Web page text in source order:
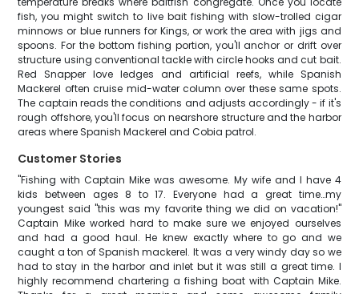
fish, you might switch to live bait fishing with slow-trolled cigar
minnows or blue runners for Kings, or work the area with jigs and
spoons. For the bottom fishing portion, you'll anchor or drift over
structure using conventional tackle with circle hooks and cut bait.
Red Snapper love ledges and artificial reefs, while Spanish
Mackerel often cruise mid-water column over these same spots.
The captain reads the conditions and adjusts accordingly - if it's
rough offshore, you'll focus on nearshore structure and the harbor
areas where Spanish Mackerel and Cobia patrol.
Customer Stories
"Fishing with Captain Mike was awesome. My wife and I have 4
kids between ages 8 to 17. Everyone had a great time…my
youngest said "this was my favorite thing we did on vacation!"
Captain Mike worked hard to make sure we enjoyed ourselves
and had a good haul. He knew exactly where to go and we
caught a ton of Spanish mackerel. It was a very windy day so we
had to stay in the harbor and inlet but it was still a great time. I
highly recommend chartering a fishing boat with Captain Mike.